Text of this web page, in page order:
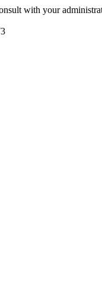
with your